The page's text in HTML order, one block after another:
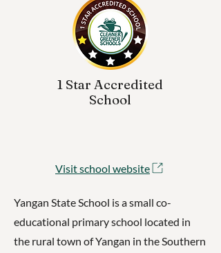
1 Star Accredited
School
Visit school website
Yangan State School is a small co-
educational primary school located in
the rural town of Yangan in the Southern